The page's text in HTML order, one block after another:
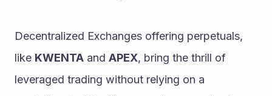
Decentralized Exchanges offering perpetuals,
like KWENTA and APEX, bring the thrill of
leveraged trading without relying on a